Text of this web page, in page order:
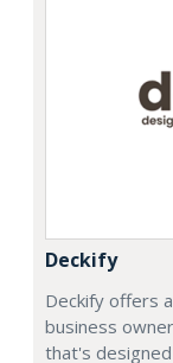
Deckify
Deckify offers
business
that's